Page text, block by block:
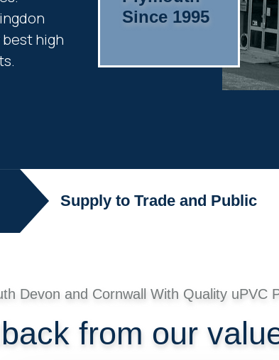
high
Since 1995
Supply to Trade and Public
Devon and Cornwall With Quality uPVC
from our